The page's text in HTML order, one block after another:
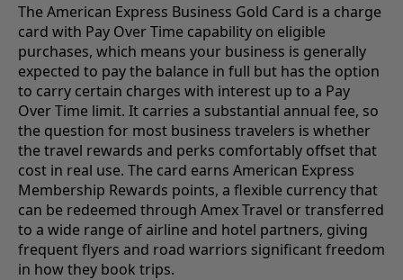
The American Express Business Gold Card is a charge
card with Pay Over Time capability on eligible
purchases, which means your business is generally
expected to pay the balance in full but has the option
to carry certain charges with interest up to a Pay
Over Time limit. It carries a substantial annual fee, so
the question for most business travelers is whether
the travel rewards and perks comfortably offset that
cost in real use. The card earns American Express
Membership Rewards points, a flexible currency that
can be redeemed through Amex Travel or transferred
to a wide range of airline and hotel partners, giving
frequent flyers and road warriors significant freedom
in how they book trips.